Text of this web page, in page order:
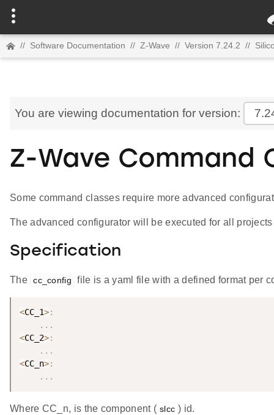
// Software Documentation // Z-Wave // Version 7.24.2 //
You are viewing documentation for version:
Z-Wave Command
Some command classes require more advanced
The advanced configurator will be executed for all projects
Specification
The cc_config file is a yaml file with a defined format per
<CC_1>:
. . .
<CC_2>:
. . .
<CC_n>:
. . .
Where CC_n, is the component ( slcc ) id.